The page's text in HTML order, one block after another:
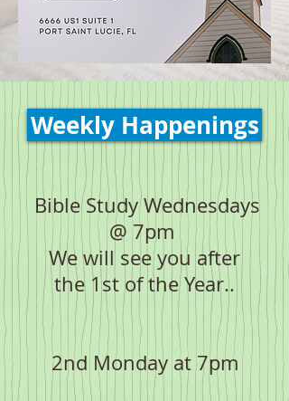
Weekly Happenings
Bible Study Wednesdays
@ 7pm
We will see you after
the 1st of the Year..
2nd Monday at 7pm